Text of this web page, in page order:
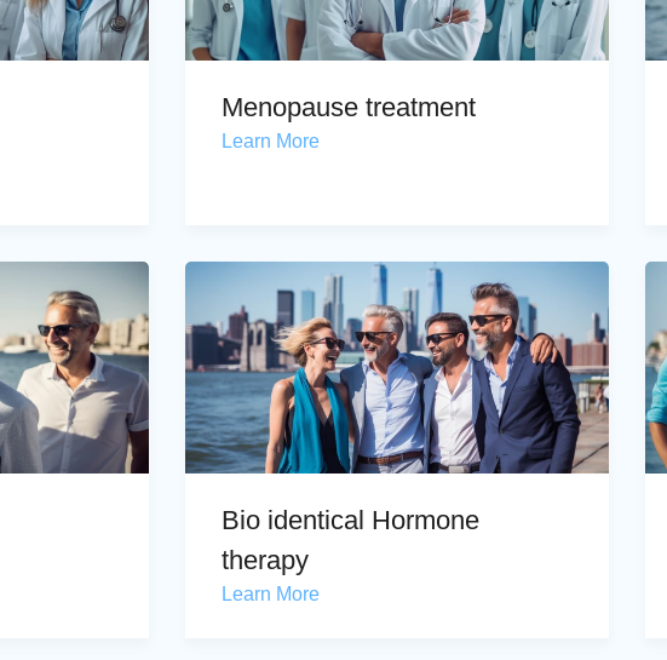
Menopause treatment
Learn More
Bio identical Hormone
therapy
Learn More